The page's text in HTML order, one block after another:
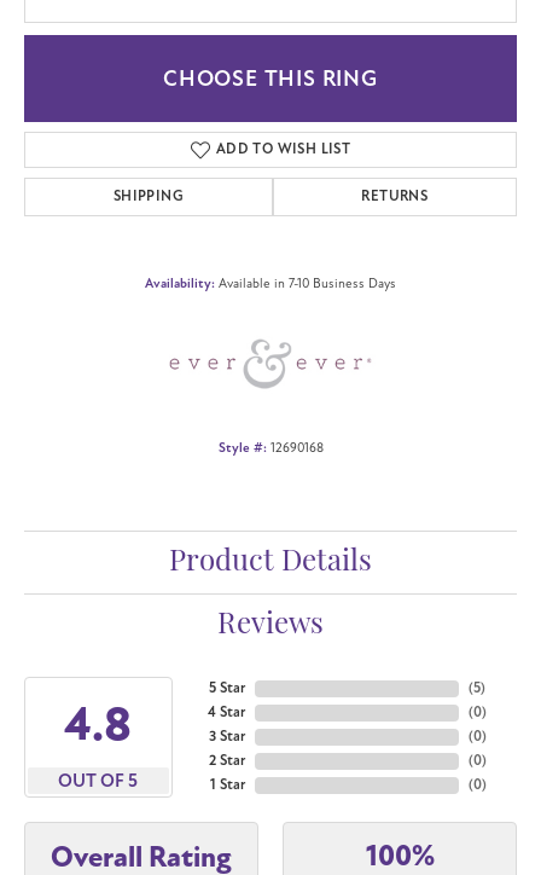
CHOOSE THIS RING
ADD TO WISH LIST
SHIPPING RETURNS
Availability: Available in 7-10 Business Days
Style #: 12690168
Product Details
Reviews
4.8
OUT OF 5
5 Star
4 Star
3 Star
2 Star
1 Star
(5)
(0)
(0)
(0)
(0)
Overall Rating 100%